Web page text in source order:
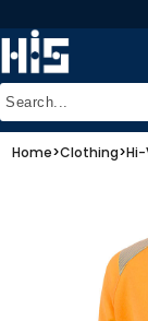
Home>Clothing>